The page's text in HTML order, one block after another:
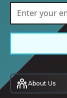
About Us